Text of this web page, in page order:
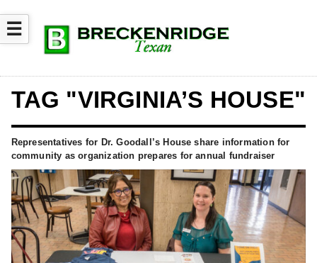
☰
TAG "VIRGINIA’S HOUSE"
Representatives for Dr. Goodall’s House share information for
community as organization prepares for annual fundraiser